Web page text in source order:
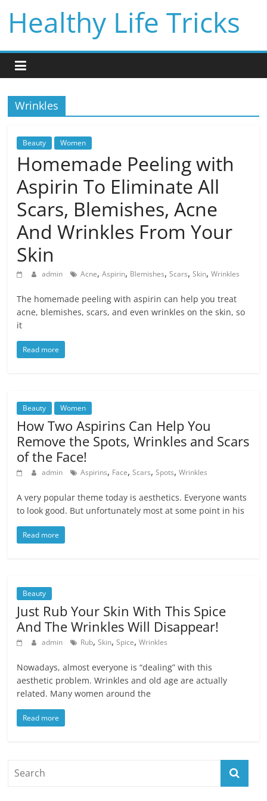
content
Healthy Life Tricks
Wrinkles
Beauty Women
Homemade Peeling with
Aspirin To Eliminate All
Scars, Blemishes, Acne
And Wrinkles From Your
Skin
admin Acne,Aspirin, Blemishes,Scars,Skin,Wrinkles
The homemade peeling with aspirin can help you treat
acne, blemishes, scars, and even wrinkles on the skin, so
it
Read more
Beauty Women
How Two Aspirins Can Help You
Remove the Spots, Wrinkles and Scars
of the Face!
admin Aspirins, Face,Scars,Spots,Wrinkles
A very popular theme today is aesthetics. Everyone wants
to look good. But unfortunately most at some point in his
Read more
Beauty
Just Rub Your Skin With This Spice
And The Wrinkles Will Disappear!
admin Rub,Skin,Spice,Wrinkles
Nowadays, almost everyone is “dealing” with this
aesthetic problem. Wrinkles and old age are actually
related. Many women around the
Read more